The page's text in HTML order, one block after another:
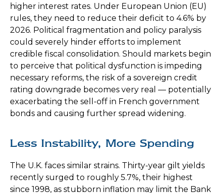
higher interest rates. Under European Union (EU)
rules, they need to reduce their deficit to 4.6% by
2026. Political fragmentation and policy paralysis
could severely hinder efforts to implement
credible fiscal consolidation. Should markets begin
to perceive that political dysfunction is impeding
necessary reforms, the risk of a sovereign credit
rating downgrade becomes very real — potentially
exacerbating the sell-off in French government
bonds and causing further spread widening.
Less Instability, More Spending
The U.K. faces similar strains. Thirty-year gilt yields
recently surged to roughly 5.7%, their highest
since 1998, as stubborn inflation may limit the Bank